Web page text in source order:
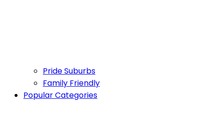
Pride Suburbs
Family Friendly
Popular Categories